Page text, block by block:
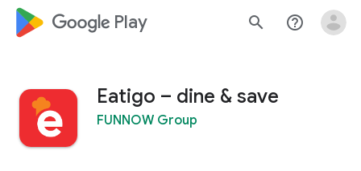
google_logo Play search help_outline
Eatigo – dine & save
FUNNOW Group